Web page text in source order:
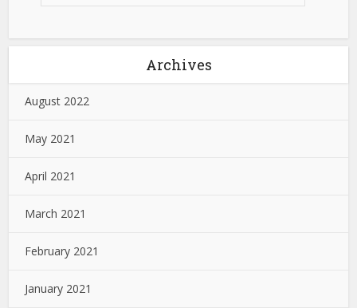
Archives
August 2022
May 2021
April 2021
March 2021
February 2021
January 2021